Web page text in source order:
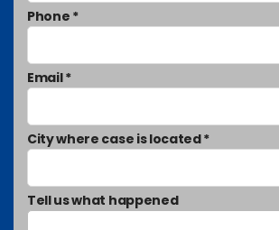
Phone *
Email *
City where case is located *
Tell us what happened